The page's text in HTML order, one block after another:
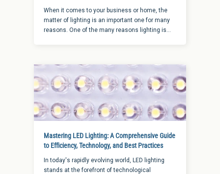
When it comes to your business or home, the
matter of lighting is an important one for many
reasons. One of the many reasons lighting is
looking for ways to add extra lighting to your
home or your business, these tips for using
lighting as security for buildings are sure to help.
Mastering LED Lighting: A Comprehensive Guide
to Efficiency, Technology, and Best Practices
In today's rapidly evolving world, LED lighting
stands at the forefront of technological